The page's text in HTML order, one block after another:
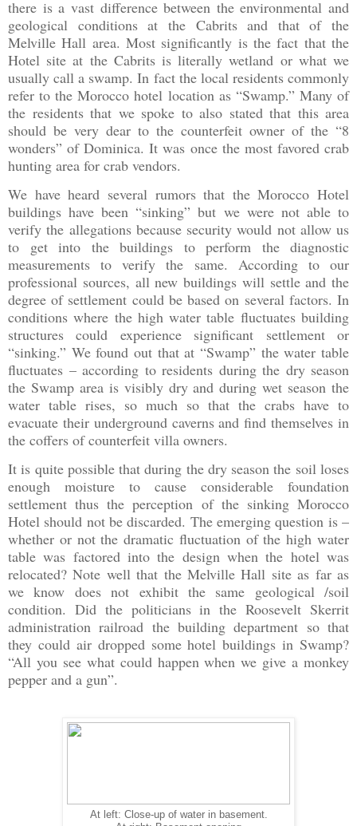
there is a vast difference between the environmental and
geological conditions at the Cabrits and that of the
Melville Hall area. Most significantly is the fact that the
Hotel site at the Cabrits is literally wetland or what we
usually call a swamp. In fact the local residents commonly
refer to the Morocco hotel location as “Swamp.” Many of
the residents that we spoke to also stated that this area
should be very dear to the counterfeit owner of the “8
wonders” of Dominica. It was once the most favored crab
hunting area for crab vendors.
We have heard several rumors that the Morocco Hotel
buildings have been “sinking” but we were not able to
verify the allegations because security would not allow us
to get into the buildings to perform the diagnostic
measurements to verify the same. According to our
professional sources, all new buildings will settle and the
degree of settlement could be based on several factors. In
conditions where the high water table fluctuates building
structures could experience significant settlement or
“sinking.” We found out that at “Swamp” the water table
fluctuates – according to residents during the dry season
the Swamp area is visibly dry and during wet season the
water table rises, so much so that the crabs have to
evacuate their underground caverns and find themselves in
the coffers of counterfeit villa owners.
It is quite possible that during the dry season the soil loses
enough moisture to cause considerable foundation
settlement thus the perception of the sinking Morocco
Hotel should not be discarded. The emerging question is –
whether or not the dramatic fluctuation of the high water
table was factored into the design when the hotel was
relocated? Note well that the Melville Hall site as far as
we know does not exhibit the same geological /soil
condition. Did the politicians in the Roosevelt Skerrit
administration railroad the building department so that
they could air dropped some hotel buildings in Swamp?
“All you see what could happen when we give a monkey
pepper and a gun”.
At left: Close-up of water in basement.